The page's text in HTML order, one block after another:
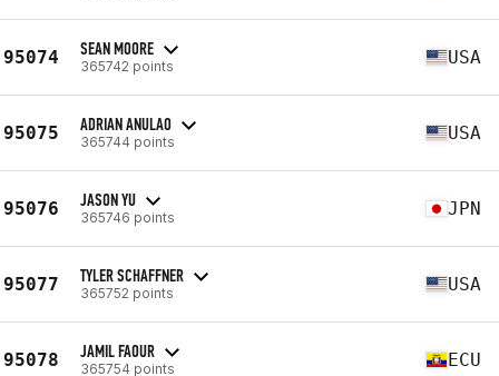
95074 SEAN MOORE
365742 points USA
95075 ADRIAN ANULAO
365744 points USA
95076 JASON YU
365746 points JPN
95077 TYLER SCHAFFNER
365752 points USA
95078 JAMIL FAOUR
365754 points ECU